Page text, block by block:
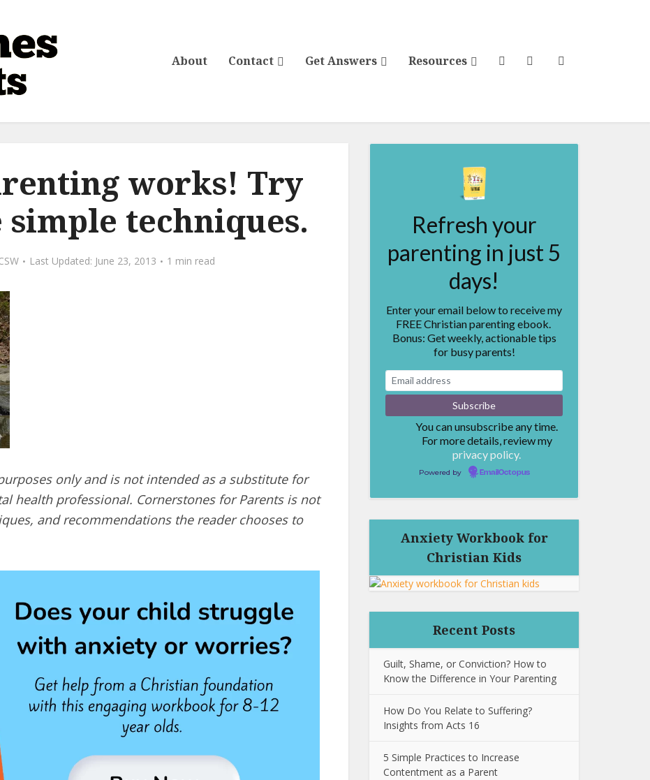
About Contact Get Answers Resources
works! Try
techniques.
June 23, 2013 1 min read
only and is not intended as a substitute for
health professional. Cornerstones for Parents is not
and recommendations the reader chooses to
Refresh your
parenting in just 5
days!
Enter your email below to receive my
FREE Christian parenting ebook.
Bonus: Get weekly, actionable tips
for busy parents!
You can unsubscribe any time.
For more details, review my
privacy policy.
Powered by EmailOctopus
Anxiety Workbook for
Christian Kids
Recent Posts
Guilt, Shame, or Conviction? How to
Know the Difference in Your Parenting
How Do You Relate to Suffering?
Insights from Acts 16
5 Simple Practices to Increase
Contentment as a Parent